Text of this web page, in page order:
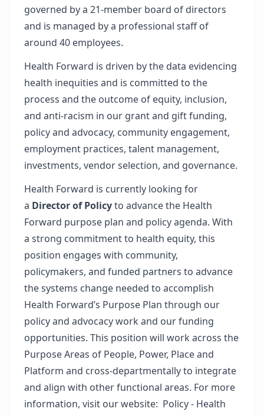
governed by a 21-member board of directors
and is managed by a professional staff of
around 40 employees.
Health Forward is driven by the data evidencing
health inequities and is committed to the
process and the outcome of equity, inclusion,
and anti-racism in our grant and gift funding,
policy and advocacy, community engagement,
employment practices, talent management,
investments, vendor selection, and governance.
Health Forward is currently looking for
a Director of Policyto advance the Health
Forward purpose plan and policy agenda. With
a strong commitment to health equity, this
position engages with community,
policymakers, and funded partners to advance
the systems change needed to accomplish
Health Forward’s Purpose Plan through our
policy and advocacy work and our funding
opportunities. This position will work across the
Purpose Areas of People, Power, Place and
Platform and cross-departmentally to integrate
and align with other functional areas. For more
information, visit our website: Policy - Health